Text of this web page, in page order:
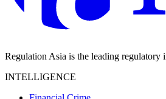
Regulation Asia is the leading
INTELLIGENCE